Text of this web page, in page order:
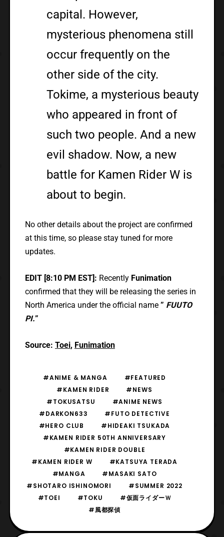
capital. However,
mysterious phenomena still
occur frequently on the
other side of the city.
Tokime, a mysterious beauty
who appeared in front of
such two people. And a new
evil shadow. Now, a new
battle for Kamen Rider W is
about to begin.
No other details about the project are confirmed
at this time, so please stay tuned for more
updates.
EDIT [8:10 PM EST]: Recently Funimation
confirmed that they will be releasing the series in
North America under the official name” FUUTO
PI.”
Source: Toei, Funimation
#ANIME & MANGA
#FEATURED
#KAMEN RIDER
#NEWS
#TOKUSATSU
#ANIME NEWS
#DARKON633
#FUTO DETECTIVE
#HERO CLUB
#HIDEAKI TSUKADA
#KAMEN RIDER 50TH ANNIVERSARY
#KAMEN RIDER DOUBLE
#KAMEN RIDER W
#KATSUYA TERADA
#MANGA
#MASAKI SATO
#SHOTARO ISHINOMORI
#SUMMER 2022
#TOEI
#TOKU
#仮面ライダーＷ
#風都探偵